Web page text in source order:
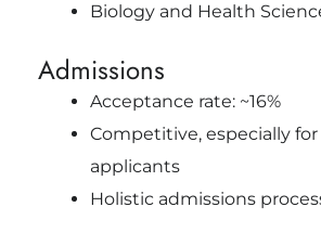
Biology and Health
Admissions
Acceptance rate: ~16%
Competitive, especially
applicants
Holistic admissions